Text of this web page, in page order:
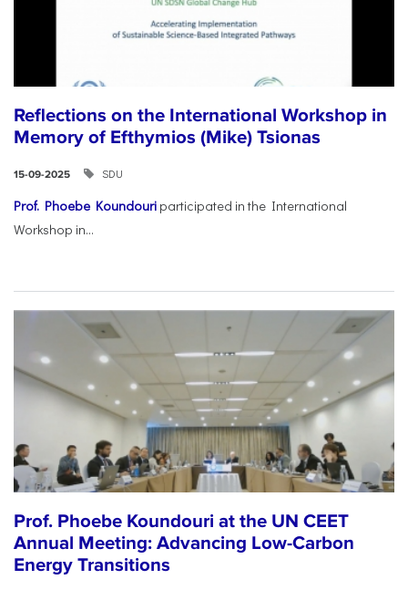
Reflections on the International Workshop in
Memory of Efthymios (Mike) Tsionas
15-09-2025 SDU
Prof. Phoebe Koundouri participated in the International
Workshop in...
Prof. Phoebe Koundouri at the UN CEET
Annual Meeting: Advancing Low-Carbon
Energy Transitions